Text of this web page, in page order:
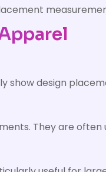
design
They are